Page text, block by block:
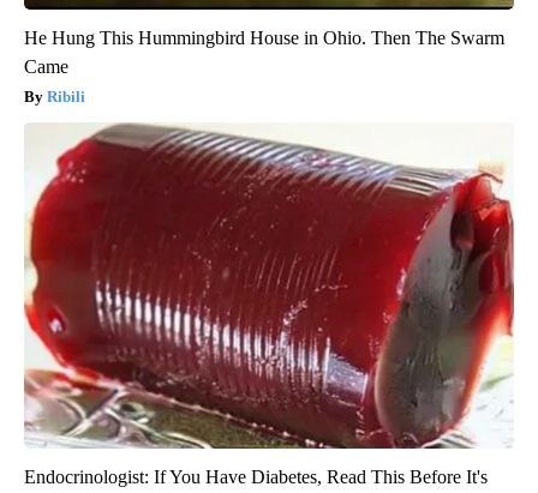
He Hung This Hummingbird House in Ohio. Then The Swarm
Came
Ribili
Endocrinologist: If You Have Diabetes, Read This Before It's